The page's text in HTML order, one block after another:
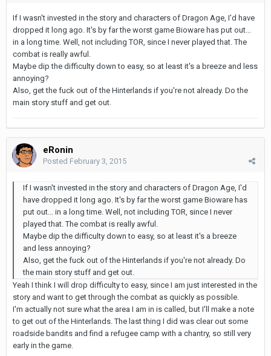
If I wasn't invested in the story and characters of Dragon Age, I'd have
dropped it long ago. It's by far the worst game Bioware has put out...
in a long time. Well, not including TOR, since I never played that. The
combat is really awful.
Maybe dip the difficulty down to easy, so at least it's a breeze and less
annoying?
Also, get the fuck out of the Hinterlands if you're not already. Do the
main story stuff and get out.
eRonin
Posted February 3, 2015
If I wasn't invested in the story and characters of Dragon Age, I'd
have dropped it long ago. It's by far the worst game Bioware has
put out... in a long time. Well, not including TOR, since I never
played that. The combat is really awful.
Maybe dip the difficulty down to easy, so at least it's a breeze
and less annoying?
Also, get the fuck out of the Hinterlands if you're not already. Do
the main story stuff and get out.
Yeah I think I will drop difficulty to easy, since I am just interested in the
story and want to get through the combat as quickly as possible.
I'm actually not sure what the area I am in is called, but I'll make a note
to get out of the Hinterlands. The last thing I did was clear out some
roadside bandits and find a refugee camp with a chantry, so still very
early in the game.